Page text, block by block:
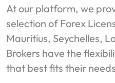
At our platform, we
selection of Forex
Mauritius, Seychelles,
Brokers have the
that best fits their